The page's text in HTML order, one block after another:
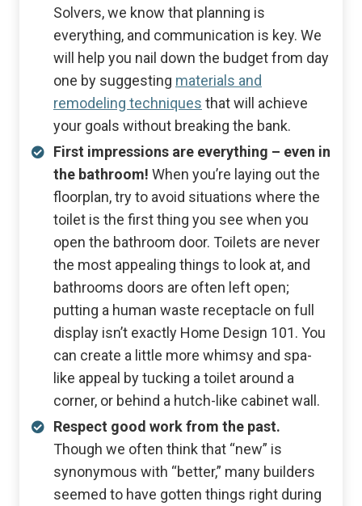
Solvers, we know that planning is
everything, and communication is key. We
will help you nail down the budget from day
one by suggesting materials and
remodeling techniques that will achieve
your goals without breaking the bank.
First impressions are everything – even in
the bathroom! When you’re laying out the
floorplan, try to avoid situations where the
toilet is the first thing you see when you
open the bathroom door. Toilets are never
the most appealing things to look at, and
bathrooms doors are often left open;
putting a human waste receptacle on full
display isn’t exactly Home Design 101. You
can create a little more whimsy and spa-
like appeal by tucking a toilet around a
corner, or behind a hutch-like cabinet wall.
Respect good work from the past.
Though we often think that “new” is
synonymous with “better,” many builders
seemed to have gotten things right during